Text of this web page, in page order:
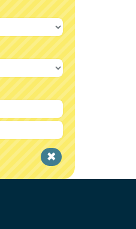
Clear
filter